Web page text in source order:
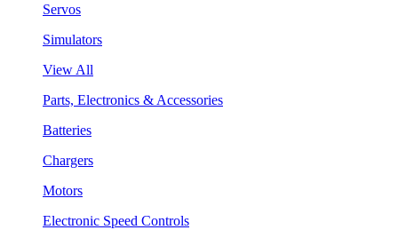
Servos
Simulators
View All
Parts, Electronics & Accessories
Batteries
Chargers
Motors
Electronic Speed Controls